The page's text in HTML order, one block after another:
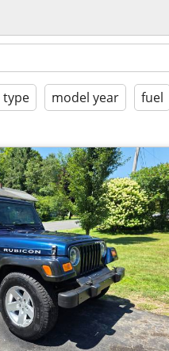
type model year fuel